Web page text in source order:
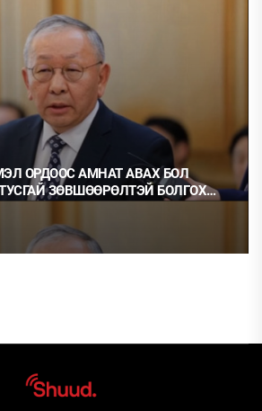
ОРДООС АМНАТ АВАХ БОЛ
ЗӨВШӨӨРӨЛТЭЙ БОЛГОХ